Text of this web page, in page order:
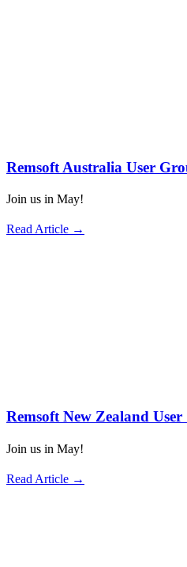
Remsoft Australia User
Join us in May!
Read Article →
Remsoft New Zealand
Join us in May!
Read Article →